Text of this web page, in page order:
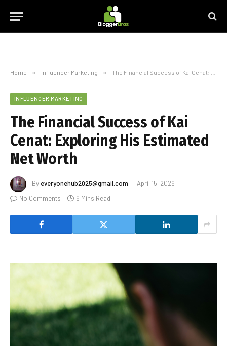
Home » Influencer Marketing » The Financial Success of Kai Cenat: Exploring His Estimated Net Worth
INFLUENCER MARKETING
The Financial Success of Kai
Cenat: Exploring His Estimated
Net Worth
By everyonehub2025@gmail.com
April 15, 2026
No Comments
6 Mins Read